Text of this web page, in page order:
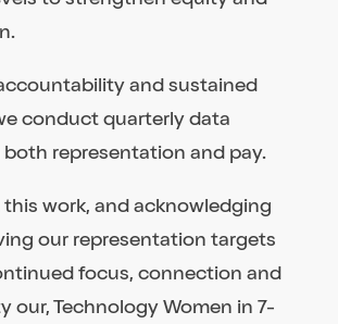
and sustained
conduct quarterly data
both representation and pay.
work, and acknowledging
our representation targets
focus, connection and
our, Technology Women in 7-